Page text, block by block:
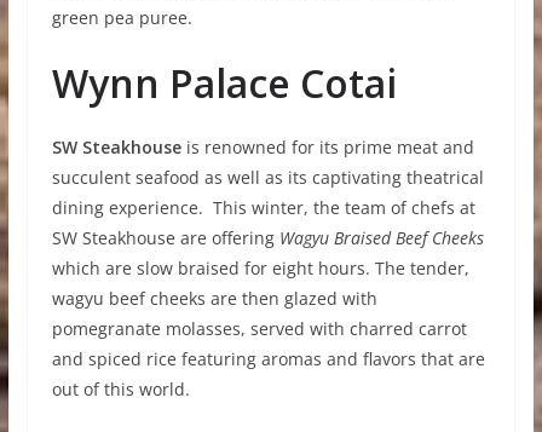
green pea puree.
Wynn Palace Cotai
SW Steakhouse is renowned for its prime meat and
succulent seafood as well as its captivating theatrical
dining experience. This winter, the team of chefs at
SW Steakhouse are offering Wagyu Braised Beef Cheeks
which are slow braised for eight hours. The tender,
wagyu beef cheeks are then glazed with
pomegranate molasses, served with charred carrot
and spiced rice featuring aromas and flavors that are
out of this world.